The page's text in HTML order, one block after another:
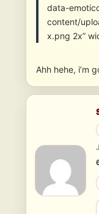
data-
content/
x.png 2x”
Ahh hehe, i’m